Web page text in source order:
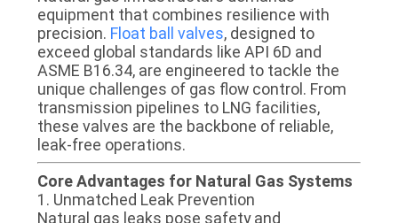
CONTROL
CONTACT
NEWS
equipment that combines resilience with
precision. Float ball valves, designed to
exceed global standards like ​​API 6D​​ and ​​
ASME B16.34​​, are engineered to tackle the
unique challenges of gas flow control. From
transmission pipelines to LNG facilities,
these valves are the backbone of reliable,
leak-free operations.
​​Core Advantages for Natural Gas Systems​​
​​1. Unmatched Leak Prevention​​
Natural gas leaks pose safety and